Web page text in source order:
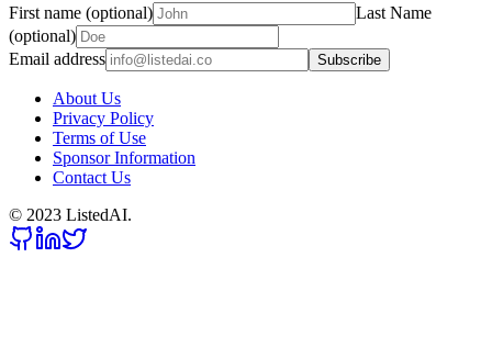
First name (optional)
Last Name
(optional)
Email address
Subscribe
About Us
Privacy Policy
Terms of Use
Sponsor Information
Contact Us
© 2023 ListedAI.